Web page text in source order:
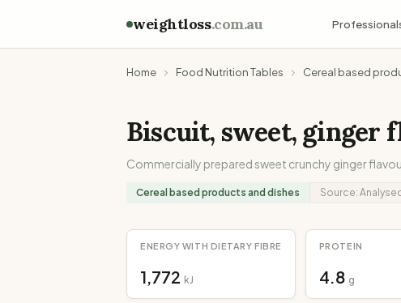
weightloss.com.au
Home Food Nutrition Tables Cereal based
Biscuit, sweet, ginger
Commercially prepared sweet crunchy ginger
Cereal based products and dishes Source:
ENERGY WITH DIETARY FIBRE
1,772 kJ
PROTEIN
4.8 g